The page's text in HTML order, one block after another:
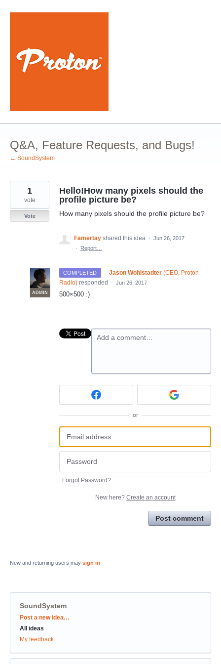
Skip
Q&A, Feature Requests, and Bugs!
← SoundSystem
Hello!How many pixels should the
profile picture be?
How many pixels should the profile picture be?
1
vote
Vote
Famertay shared this idea · Jun 26, 2017
·
Report…
COMPLETED ·
ADMIN
Jason Wohlstadter (CEO, Proton
Radio) responded · Jun 26, 2017
500×500 :)
Add a comment…
or
Forgot Password?
New here? Create an account
Post comment
New and returning users may sign in
SoundSystem
Categories
Post a new idea…
All ideas
My feedback